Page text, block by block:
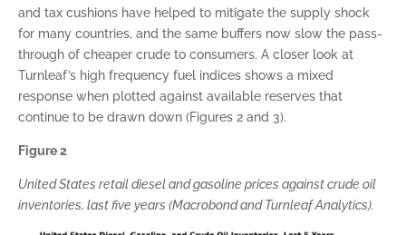
and tax cushions have helped to mitigate the supply shock
for many countries, and the same buffers now slow the pass-
through of cheaper crude to consumers. A closer look at
Turnleaf’s high frequency fuel indices shows a mixed
response when plotted against available reserves that
continue to be drawn down (Figures 2 and 3).
Figure 2
United States retail diesel and gasoline prices against crude oil
inventories, last five years (Macrobond and Turnleaf Analytics).